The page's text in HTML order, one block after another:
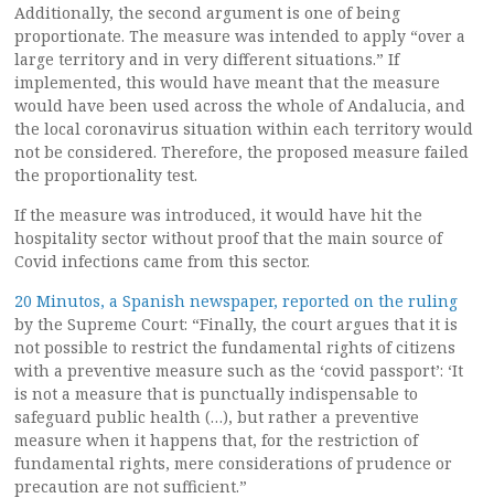
Additionally, the second argument is one of being
proportionate. The measure was intended to apply “over a
large territory and in very different situations.” If
implemented, this would have meant that the measure
would have been used across the whole of Andalucia, and
the local coronavirus situation within each territory would
not be considered. Therefore, the proposed measure failed
the proportionality test.
If the measure was introduced, it would have hit the
hospitality sector without proof that the main source of
Covid infections came from this sector.
20 Minutos, a Spanish newspaper, reported on the ruling
by the Supreme Court: “Finally, the court argues that it is
not possible to restrict the fundamental rights of citizens
with a preventive measure such as the ‘covid passport’: ‘It
is not a measure that is punctually indispensable to
safeguard public health (…), but rather a preventive
measure when it happens that, for the restriction of
fundamental rights, mere considerations of prudence or
precaution are not sufficient.”